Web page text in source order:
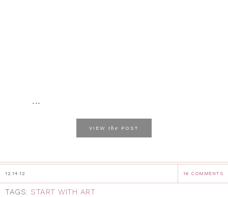
...
VIEW the POST
12.14.12 16 COMMENTS
TAGS: START WITH ART